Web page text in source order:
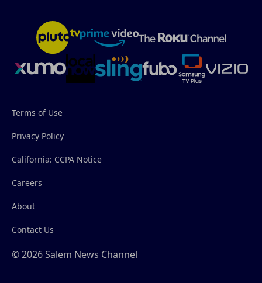
Terms of Use
Privacy Policy
California: CCPA Notice
Careers
About
Contact Us
© 2026 Salem News Channel